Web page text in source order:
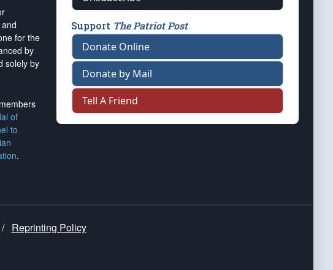
for the
by
solely by
of
to
.
Support The Patriot Post
Donate Online
Donate by Mail
Tell A Friend
/ Reprinting Policy